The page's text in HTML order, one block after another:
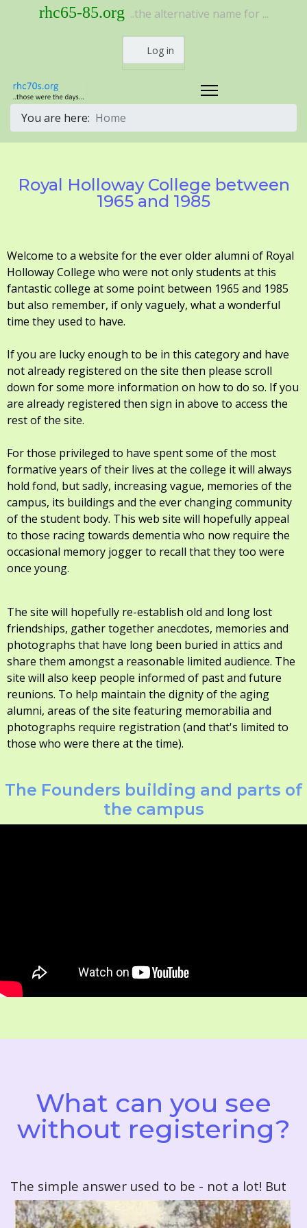
rhc65-85.org ..the alternative name for ...
Log in
You are here: Home
Royal Holloway College between
1965 and 1985
Welcome to a website for the ever older alumni of Royal
Holloway College who were not only students at this
fantastic college at some point between 1965 and 1985
but also remember, if only vaguely, what a wonderful
time they used to have.
If you are lucky enough to be in this category and have
not already registered on the site then please scroll
down for some more information on how to do so. If you
are already registered then sign in above to access the
rest of the site.
For those privileged to have spent some of the most
formative years of their lives at the college it will always
hold fond, but sadly, increasing vague, memories of the
campus, its buildings and the ever changing community
of the student body. This web site will hopefully appeal
to those racing towards dementia who now require the
occasional memory jogger to recall that they too were
once young.
The site will hopefully re-establish old and long lost
friendships, gather together anecdotes, memories and
photographs that have long been buried in attics and
share them amongst a reasonable limited audience. The
site will also keep people informed of past and future
reunions. To help maintain the dignity of the aging
alumni, areas of the site featuring memorabilia and
photographs require registration (and that's limited to
those who were there at the time).
The Founders building and parts of
the campus
What can you see
without registering?
The simple answer used to be - not a lot! But